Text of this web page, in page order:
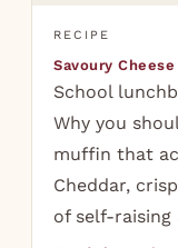
RECIPE
Savoury
School
Why you
muffin that
Cheddar,
of self-raising